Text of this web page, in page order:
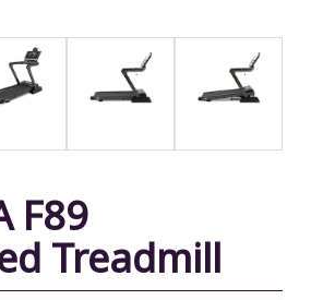
F89
Treadmill